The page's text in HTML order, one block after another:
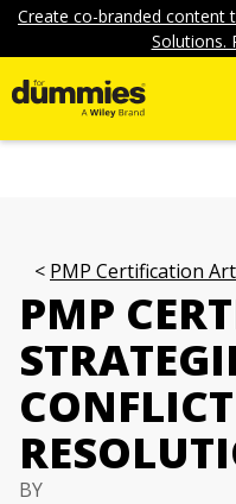
Create co-branded content
Solutions.
PMP Certification
PMP
CONFLICT
BY